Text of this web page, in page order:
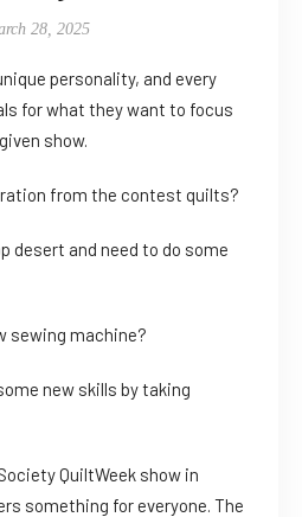
28, 2025
personality, and every
for what they want to focus
show.
from the contest quilts?
desert and need to do some
sewing machine?
new skills by taking
QuiltWeek show in
something for everyone. The